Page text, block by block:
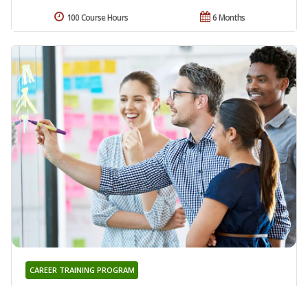
6 Months
100 Course Hours
CAREER TRAINING PROGRAM